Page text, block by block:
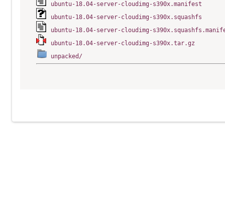
ubuntu-18.04-server-cloudimg-s390x.manifest
ubuntu-18.04-server-cloudimg-s390x.squashfs
ubuntu-18.04-server-cloudimg-
ubuntu-18.04-server-cloudimg-s390x.tar.gz
unpacked/